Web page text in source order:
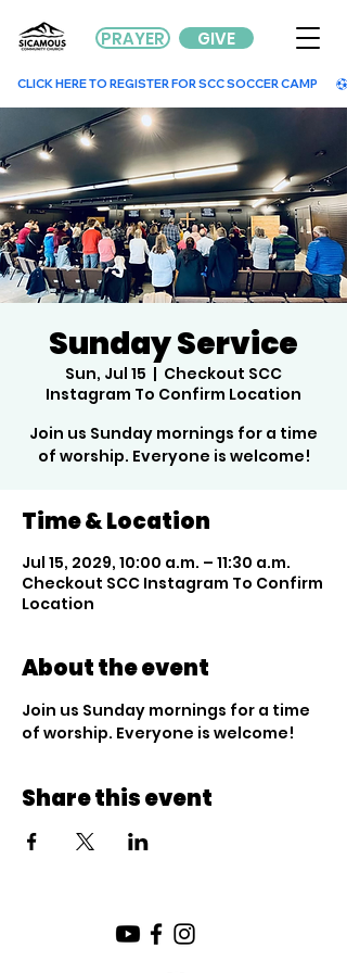
GIVE
PRAYER
        CLICK HERE TO REGISTER FOR SCC SOCCER CAMP
Sunday Service
Sun, Jul 15
  |
Checkout SCC
Instagram To Confirm Location
Join us Sunday mornings for a time
of worship. Everyone is welcome!
Time & Location
Jul 15, 2029, 10:00 a.m. – 11:30 a.m.
Checkout SCC Instagram To Confirm
Location
About the event
Join us Sunday mornings for a time
of worship. Everyone is welcome!
Share this event